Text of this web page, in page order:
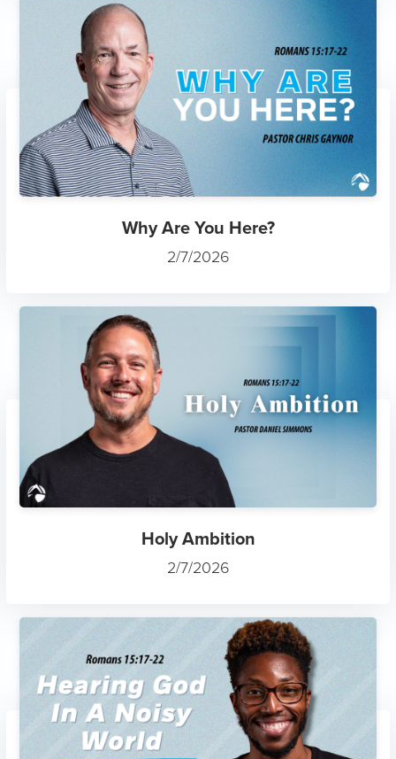
Why Are You Here?
2/7/2026
Holy Ambition
2/7/2026